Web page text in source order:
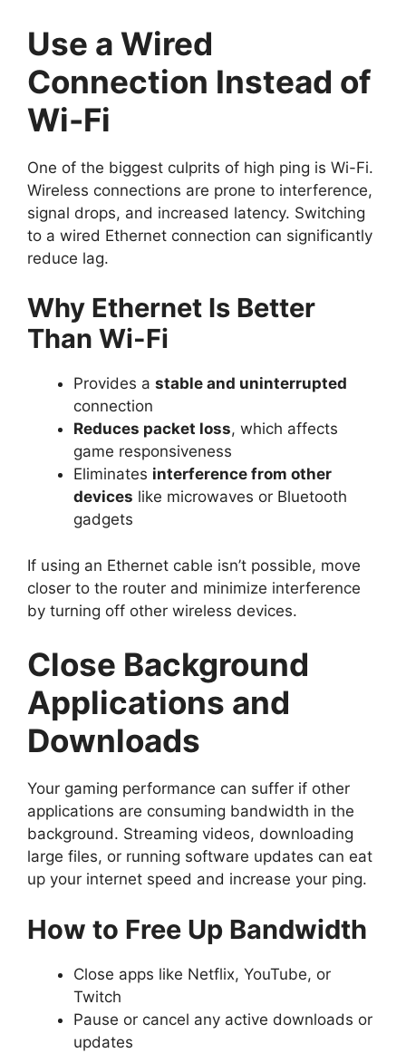
Use a Wired
Connection Instead of
Wi-Fi
One of the biggest culprits of high ping is Wi-Fi.
Wireless connections are prone to interference,
signal drops, and increased latency. Switching
to a wired Ethernet connection can significantly
reduce lag.
Why Ethernet Is Better
Than Wi-Fi
Provides a stable and uninterrupted
connection
Reduces packet loss, which affects
game responsiveness
Eliminates interference from other
devices like microwaves or Bluetooth
gadgets
If using an Ethernet cable isn’t possible, move
closer to the router and minimize interference
by turning off other wireless devices.
Close Background
Applications and
Downloads
Your gaming performance can suffer if other
applications are consuming bandwidth in the
background. Streaming videos, downloading
large files, or running software updates can eat
up your internet speed and increase your ping.
How to Free Up Bandwidth
Close apps like Netflix, YouTube, or
Twitch
Pause or cancel any active downloads or
updates